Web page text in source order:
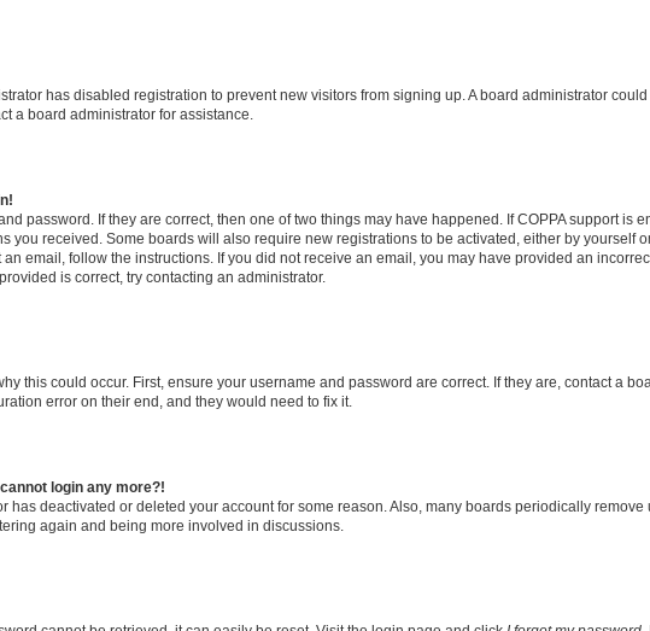
has disabled registration to prevent new visitors from signing up. A board administrator
a board administrator for assistance.
password. If they are correct, then one of two things may have happened. If COPPA support
you received. Some boards will also require new registrations to be activated, either by
email, follow the instructions. If you did not receive an email, you may have provided an
is correct, try contacting an administrator.
this could occur. First, ensure your username and password are correct. If they are, contact a
error on their end, and they would need to fix it.
login any more?!
has deactivated or deleted your account for some reason. Also, many boards periodically
again and being more involved in discussions.